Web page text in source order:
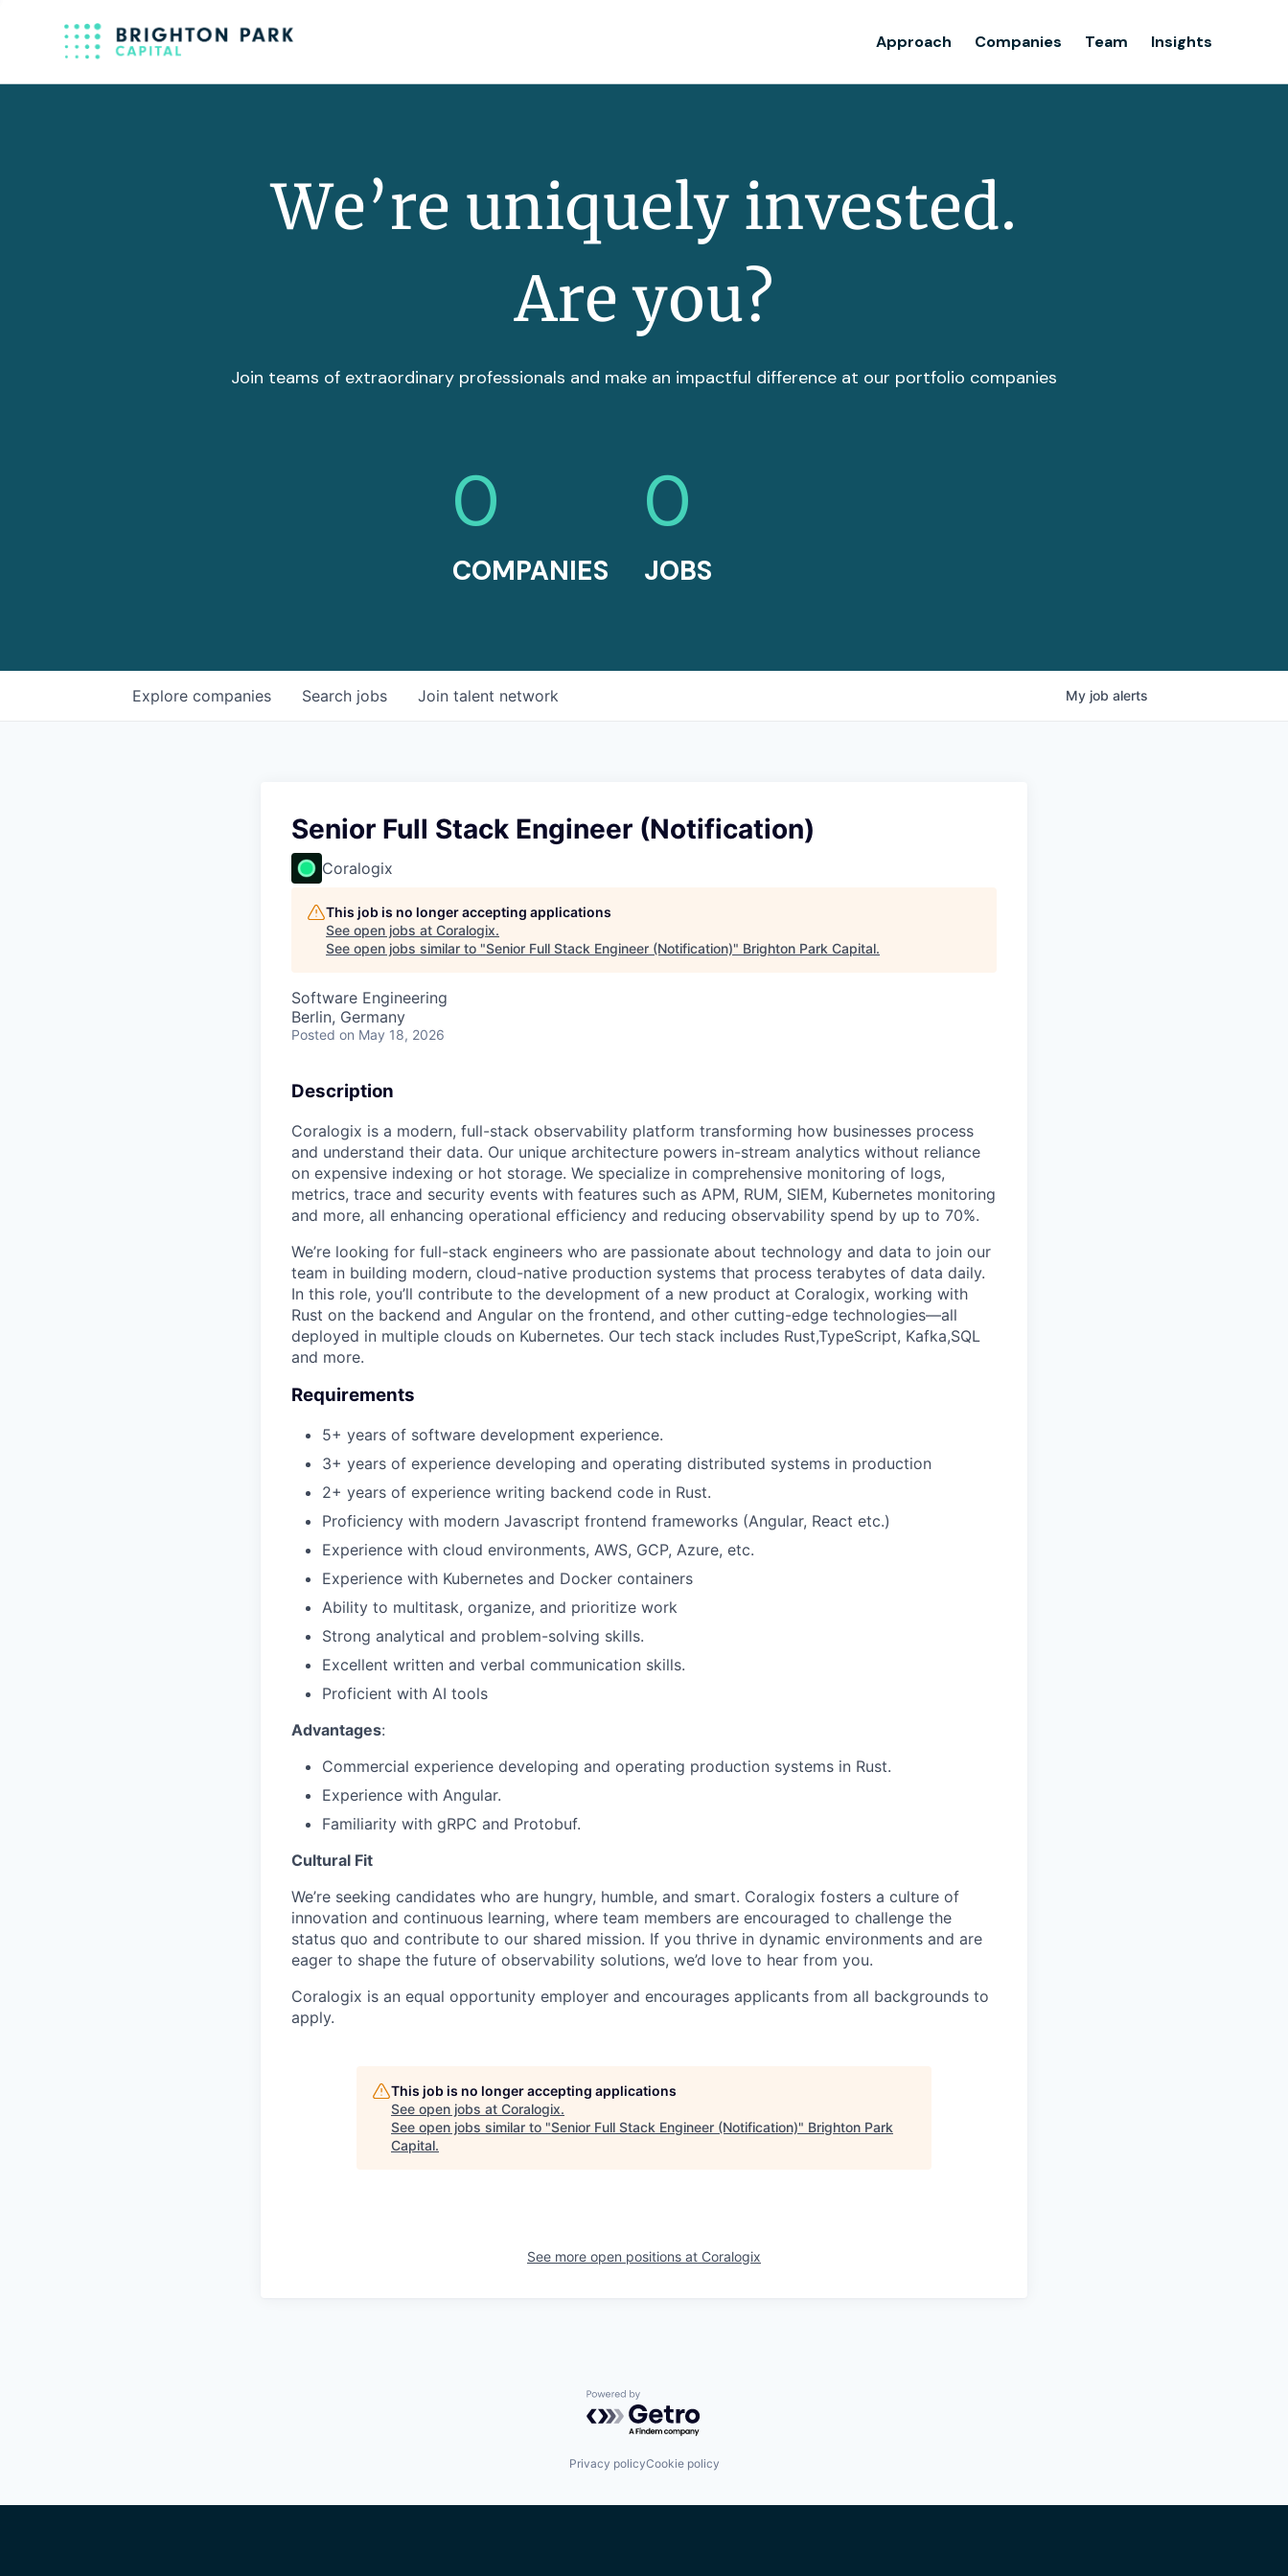
Approach Companies Team Insights
We’re uniquely invested.
Are you?
Join teams of extraordinary professionals and make an impactful difference at our portfolio companies
0
COMPANIES
0
JOBS
Search jobs
Explore companies Join talent network My job alerts
Senior Full Stack Engineer (Notification)
Coralogix
This job is no longer accepting applications
See open jobs at Coralogix.
See open jobs similar to "Senior Full Stack Engineer (Notification)" Brighton Park Capital.
Software Engineering
Berlin, Germany
Posted on May 18, 2026
Description
Coralogix is a modern, full-stack observability platform transforming how businesses process
and understand their data. Our unique architecture powers in-stream analytics without reliance
on expensive indexing or hot storage. We specialize in comprehensive monitoring of logs,
metrics, trace and security events with features such as APM, RUM, SIEM, Kubernetes monitoring
and more, all enhancing operational efficiency and reducing observability spend by up to 70%.
We’re looking for full-stack engineers who are passionate about technology and data to join our
team in building modern, cloud-native production systems that process terabytes of data daily.
In this role, you’ll contribute to the development of a new product at Coralogix, working with
Rust on the backend and Angular on the frontend, and other cutting-edge technologies—all
deployed in multiple clouds on Kubernetes. Our tech stack includes Rust,TypeScript, Kafka,SQL
and more.
Requirements
5+ years of software development experience.
3+ years of experience developing and operating distributed systems in production
2+ years of experience writing backend code in Rust.
Proficiency with modern Javascript frontend frameworks (Angular, React etc.)
Experience with cloud environments, AWS, GCP, Azure, etc.
Experience with Kubernetes and Docker containers
Ability to multitask, organize, and prioritize work
Strong analytical and problem-solving skills.
Excellent written and verbal communication skills.
Proficient with AI tools
Advantages:
Commercial experience developing and operating production systems in Rust.
Experience with Angular.
Familiarity with gRPC and Protobuf.
Cultural Fit
We’re seeking candidates who are hungry, humble, and smart. Coralogix fosters a culture of
innovation and continuous learning, where team members are encouraged to challenge the
status quo and contribute to our shared mission. If you thrive in dynamic environments and are
eager to shape the future of observability solutions, we’d love to hear from you.
Coralogix is an equal opportunity employer and encourages applicants from all backgrounds to
apply.
This job is no longer accepting applications
See open jobs at Coralogix.
See open jobs similar to "Senior Full Stack Engineer (Notification)" Brighton Park
Capital.
See more open positions at Coralogix
Powered by Getro.com
Privacy policyCookie policy